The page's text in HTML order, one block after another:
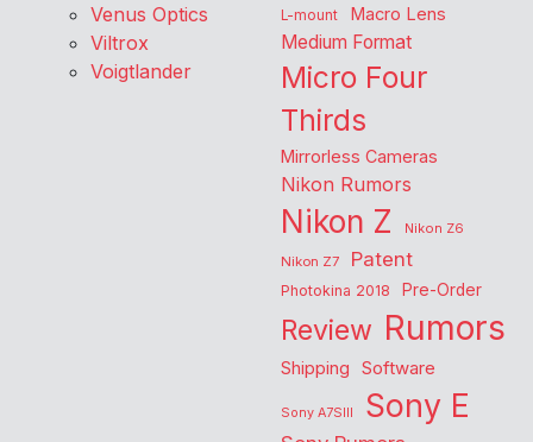
Venus Optics
Viltrox
Voigtlander
L-mount Macro Lens
Medium Format
Micro Four
Thirds
Mirrorless Cameras
Nikon Rumors
Nikon Z
Nikon Z6
Nikon Z7
Patent
Photokina 2018 Pre-Order
Review Rumors
Shipping Software
Sony A7SIII Sony E